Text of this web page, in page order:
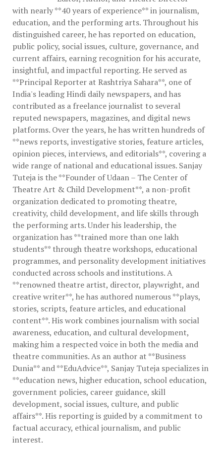
with nearly **40 years of experience** in journalism,
education, and the performing arts. Throughout his
distinguished career, he has reported on education,
public policy, social issues, culture, governance, and
current affairs, earning recognition for his accurate,
insightful, and impactful reporting. He served as
**Principal Reporter at Rashtriya Sahara**, one of
India's leading Hindi daily newspapers, and has
contributed as a freelance journalist to several
reputed newspapers, magazines, and digital news
platforms. Over the years, he has written hundreds of
**news reports, investigative stories, feature articles,
opinion pieces, interviews, and editorials**, covering a
wide range of national and educational issues. Sanjay
Tuteja is the **Founder of Udaan – The Center of
Theatre Art & Child Development**, a non-profit
organization dedicated to promoting theatre,
creativity, child development, and life skills through
the performing arts. Under his leadership, the
organization has **trained more than one lakh
students** through theatre workshops, educational
programmes, and personality development initiatives
conducted across schools and institutions. A
**renowned theatre artist, director, playwright, and
creative writer**, he has authored numerous **plays,
stories, scripts, feature articles, and educational
content**. His work combines journalism with social
awareness, education, and cultural development,
making him a respected voice in both the media and
theatre communities. As an author at **Business
Dunia** and **EduAdvice**, Sanjay Tuteja specializes in
**education news, higher education, school education,
government policies, career guidance, skill
development, social issues, culture, and public
affairs**. His reporting is guided by a commitment to
factual accuracy, ethical journalism, and public
interest.